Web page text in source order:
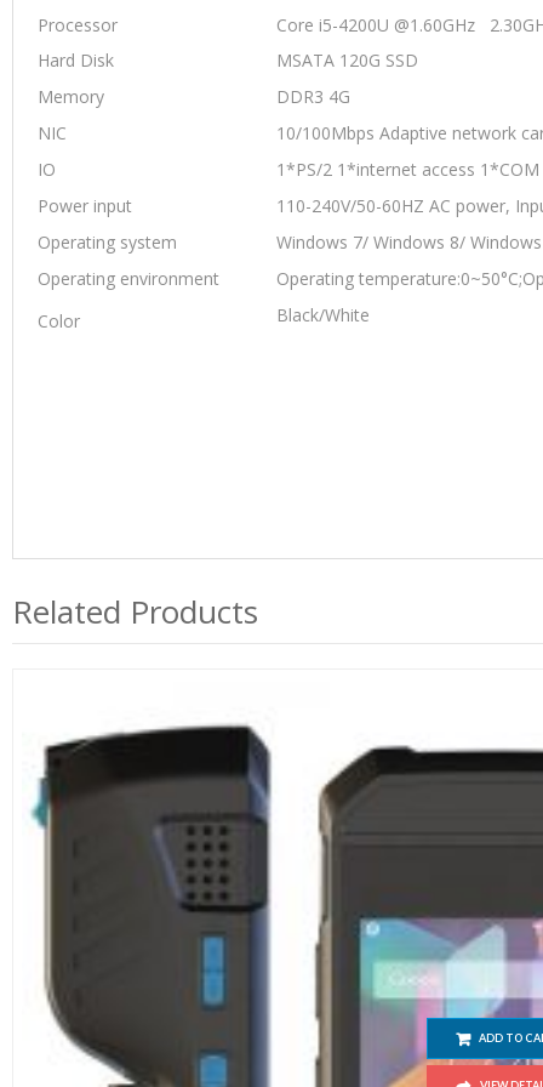
Processor
Core i5-4200U @1.60GHz
Hard Disk
MSATA 120G SSD
Memory
DDR3 4G
NIC
10/100Mbps Adaptive network
IO
1*PS/2 1*internet access
Power input
110-240V/50-60HZ AC power,
Operating system
Windows 7/ Windows 8/
Operating environment
Operating
Color
Black/White
Related Products
A980 PAD Handheld Portable Print Scanning
ADD TO